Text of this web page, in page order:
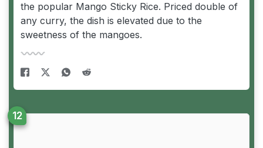
the popular Mango Sticky Rice. Priced double of
any curry, the dish is elevated due to the
sweetness of the mangoes.